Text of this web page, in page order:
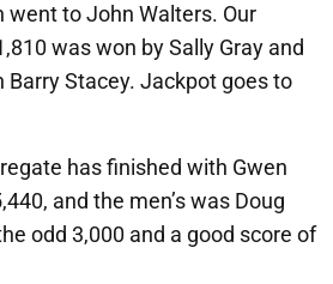
went to John Walters. Our
was won by Sally Gray and
Barry Stacey. Jackpot goes to
has finished with Gwen
and the men’s was Doug
odd 3,000 and a good score of